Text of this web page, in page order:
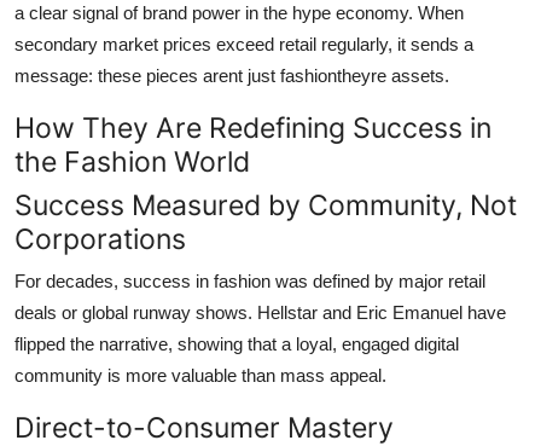
a clear signal of brand power in the hype economy. When
secondary market prices exceed retail regularly, it sends a
message: these pieces arent just fashiontheyre assets.
How They Are Redefining Success in
the Fashion World
Success Measured by Community, Not
Corporations
For decades, success in fashion was defined by major retail
deals or global runway shows. Hellstar and Eric Emanuel have
flipped the narrative, showing that a loyal, engaged digital
community is more valuable than mass appeal.
Direct-to-Consumer Mastery